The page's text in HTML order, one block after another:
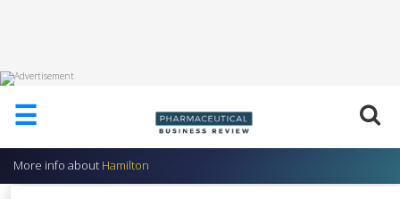
☰
HOME
US
ADD
More info about Hamilton